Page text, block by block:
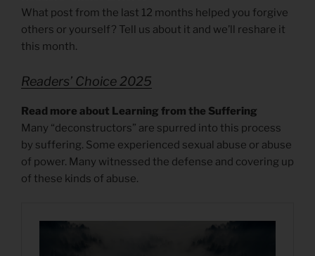
What post from the last 12 months helped you forgive
others or yourself? Tell us about it and we’ll reshare it
this month.
Readers’ Choice 2025
Read more about Learning from the Suffering
Many “deconstructors” are spurred into this process
by suffering. Some experienced sexual abuse or abuse
of power. Many witnessed the defense and covering up
of these kinds of abuse.